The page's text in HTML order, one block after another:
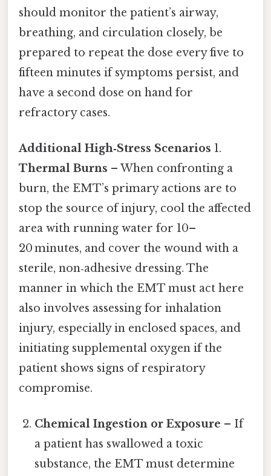
should monitor the patient’s airway,
breathing, and circulation closely, be
prepared to repeat the dose every five to
fifteen minutes if symptoms persist, and
have a second dose on hand for
refractory cases.
Additional High‑Stress Scenarios 1.
Thermal Burns – When confronting a
burn, the EMT’s primary actions are to
stop the source of injury, cool the affected
area with running water for 10–
20 minutes, and cover the wound with a
sterile, non‑adhesive dressing. The
manner in which the EMT must act here
also involves assessing for inhalation
injury, especially in enclosed spaces, and
initiating supplemental oxygen if the
patient shows signs of respiratory
compromise.
Chemical Ingestion or Exposure – If
a patient has swallowed a toxic
substance, the EMT must determine